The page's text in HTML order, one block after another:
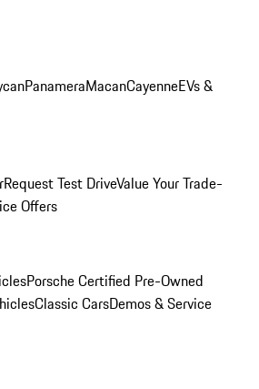
PanameraMacanCayenneEVs &
Request Test DriveValue Your Trade-
Offers
Porsche Certified Pre-Owned
Classic CarsDemos & Service